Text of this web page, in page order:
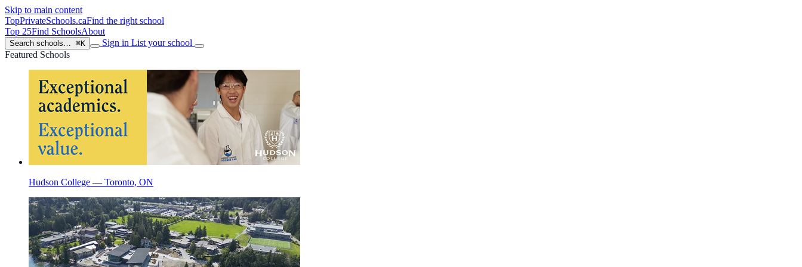
Skip to main content
TopPrivateSchools.caFind the right school
Top 25Find SchoolsAbout
Search schools… ⌘K Sign in List your school
Featured Schools
Hudson College — Toronto, ON